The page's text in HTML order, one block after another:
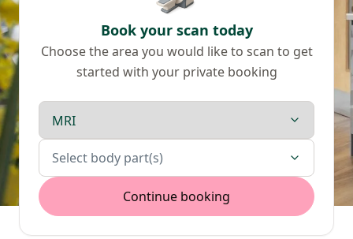
Book your scan today
Choose the area you would like to scan to get
started with your private booking
Scan type
Body parts
Select body part(s)
Continue booking